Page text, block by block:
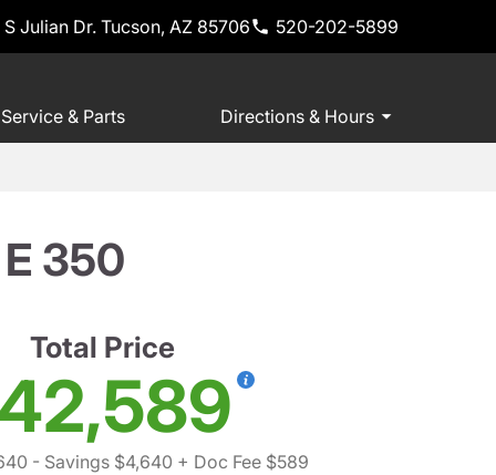
S Julian Dr. Tucson, AZ 85706 520-202-5899
Service & Parts Directions & Hours
350
Total Price
- Savings $4,640 + Doc Fee $589